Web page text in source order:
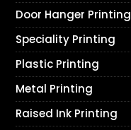
Door Hanger Printing
Speciality Printing
Plastic Printing
Metal Printing
Raised Ink Printing